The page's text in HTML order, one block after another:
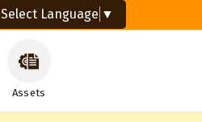
Assets
Select Language ▼